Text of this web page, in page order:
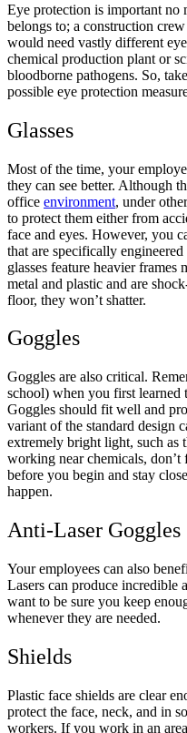
Eye protection is important no
belongs to; a construction
would need vastly different
chemical production plant or
bloodborne pathogens. So,
possible eye protection
Glasses
Most of the time, your
they can see better. Although
office environment, under
to protect them either from
face and eyes. However, you
that are specifically
glasses feature heavier frames
metal and plastic and are
floor, they won’t shatter.
Goggles
Goggles are also critical.
school) when you first learned
Goggles should fit well and
variant of the standard design
extremely bright light, such as
working near chemicals, don’t
before you begin and stay
happen.
Anti-Laser Goggles
Your employees can also
Lasers can produce incredible
want to be sure you keep
whenever they are needed.
Shields
Plastic face shields are clear
protect the face, neck, and in
workers. If you work in an